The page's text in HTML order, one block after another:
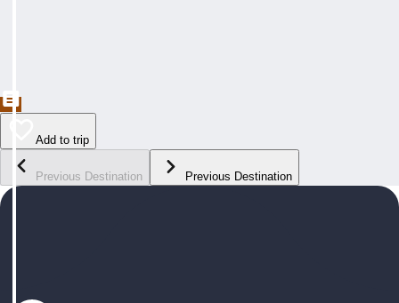
Add to trip
Previous Destination Previous Destination